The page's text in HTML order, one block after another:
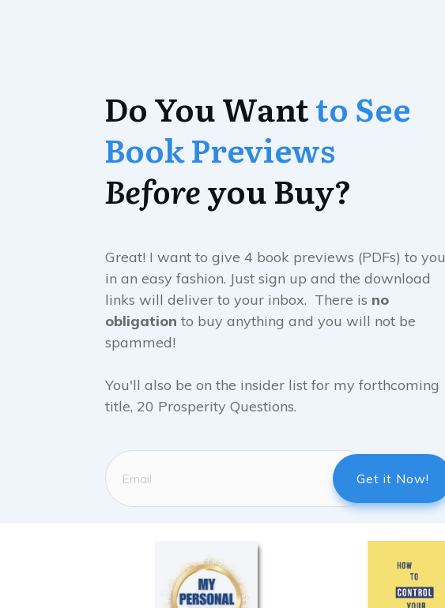
Do You Wantto See
Book Previews
Beforeyou Buy?
Great! I want to give 4 book previews (PDFs) to you
in an easy fashion. Just sign up and the download
links will deliver to your inbox. There is no
obligation to buy anything and you will not be
spammed!
You'll also be on the insider list for my forthcoming
title, 20 Prosperity Questions.
Get it Now!